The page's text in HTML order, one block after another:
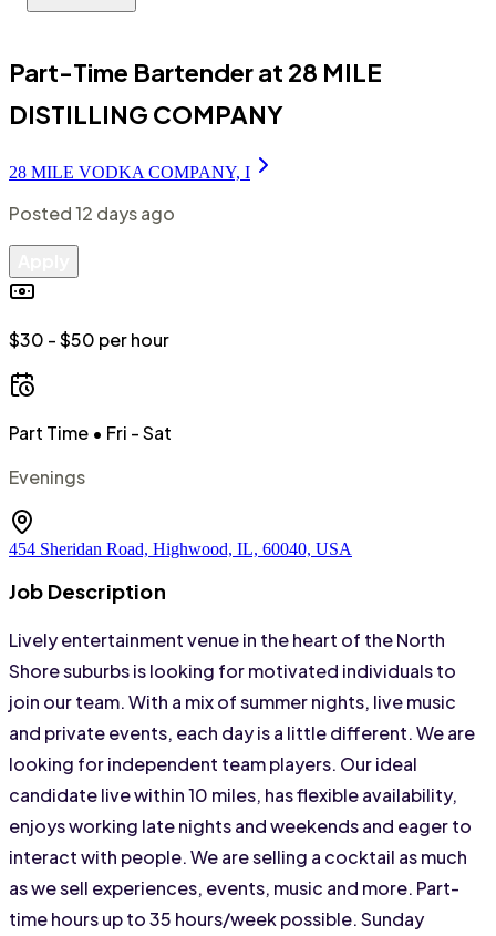
Part-Time Bartender at 28 MILE
DISTILLING COMPANY
28 MILE VODKA COMPANY, I
Posted12 days ago
$30 - $50 per hour
Part Time • Fri - Sat
Evenings
454 Sheridan Road, Highwood, IL, 60040, USA
Job Description
Lively entertainment venue in the heart of the North
Shore suburbs is looking for motivated individuals to
join our team. With a mix of summer nights, live music
and private events, each day is a little different. We are
looking for independent team players. Our ideal
candidate live within 10 miles, has flexible availability,
enjoys working late nights and weekends and eager to
interact with people. We are selling a cocktail as much
as we sell experiences, events, music and more. Part-
time hours up to 35 hours/week possible. Sunday